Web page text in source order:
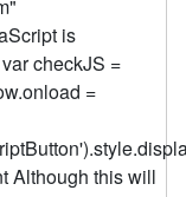
is
checkJS =
=
Although this will